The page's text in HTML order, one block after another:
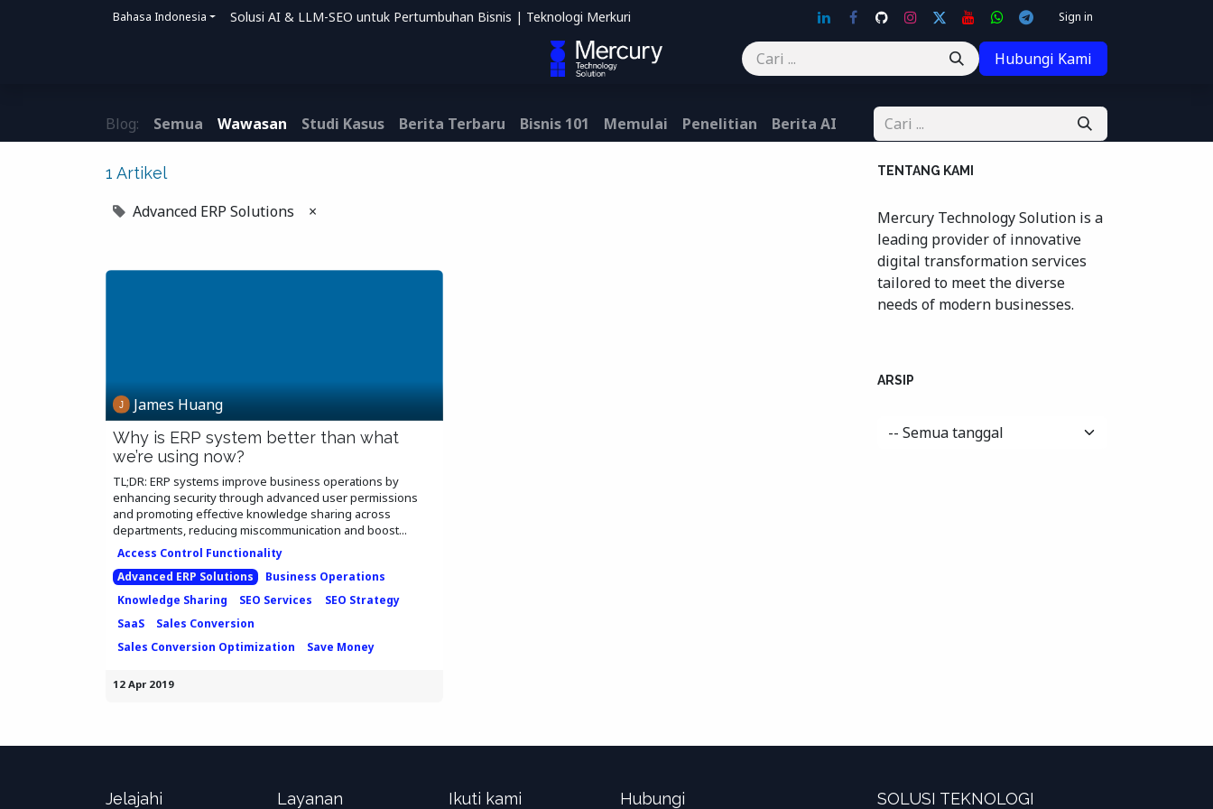
Bahasa Indonesia Solusi AI & LLM-SEO untuk Pertumbuhan Bisnis | Teknologi Merkuri Sign in
Kontak kami Hubungi Kami
Blog: Semua Wawasan Studi Kasus Berita Terbaru Bisnis 101 Memulai Penelitian Berita AI
1 Artikel
Advanced ERP Solutions ×
James Huang
Why is ERP system better than what
we’re using now?
TL;DR: ERP systems improve business operations by
enhancing security through advanced user permissions
and promoting effective knowledge sharing across
departments, reducing miscommunication and boost...
Access Control Functionality
Advanced ERP Solutions
Business Operations
Knowledge Sharing
SEO Services
SEO Strategy
SaaS
Sales Conversion
Sales Conversion Optimization
Save Money
12 Apr 2019
TENTANG KAMI
Mercury Technology Solution is a
leading provider of innovative
digital transformation services
tailored to meet the diverse
needs of modern businesses.
ARSIP
Jelajahi Layanan Ikuti kami Hubungi
SOLUSI TEKNOLOGI